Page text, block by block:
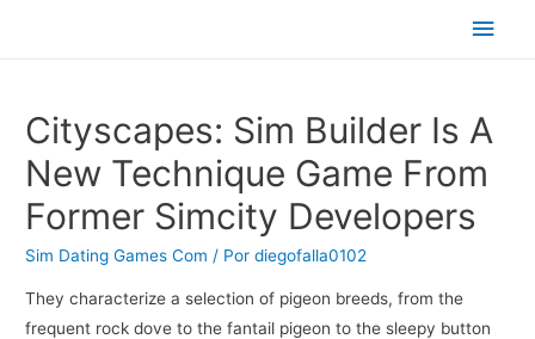
Cityscapes: Sim Builder Is A
New Technique Game From
Former Simcity Developers
Sim Dating Games Com / Pordiegofalla0102
They characterize a selection of pigeon breeds, from the
frequent rock dove to the fantail pigeon to the sleepy button